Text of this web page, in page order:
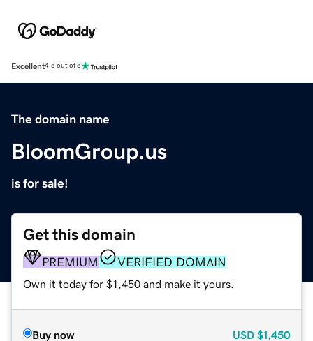
Excellent4.5 out of 5
The domain name
BloomGroup.us
is for sale!
Get this domain
PREMIUM VERIFIED DOMAIN
Own it today for $1,450 and make it yours.
Buy now USD $1,450